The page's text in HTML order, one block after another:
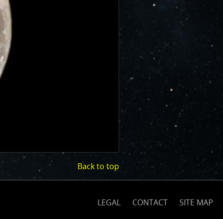
Back to top
LEGAL
nasa.gov) CONTACT SITE MAP